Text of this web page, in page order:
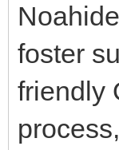
foster
friendly